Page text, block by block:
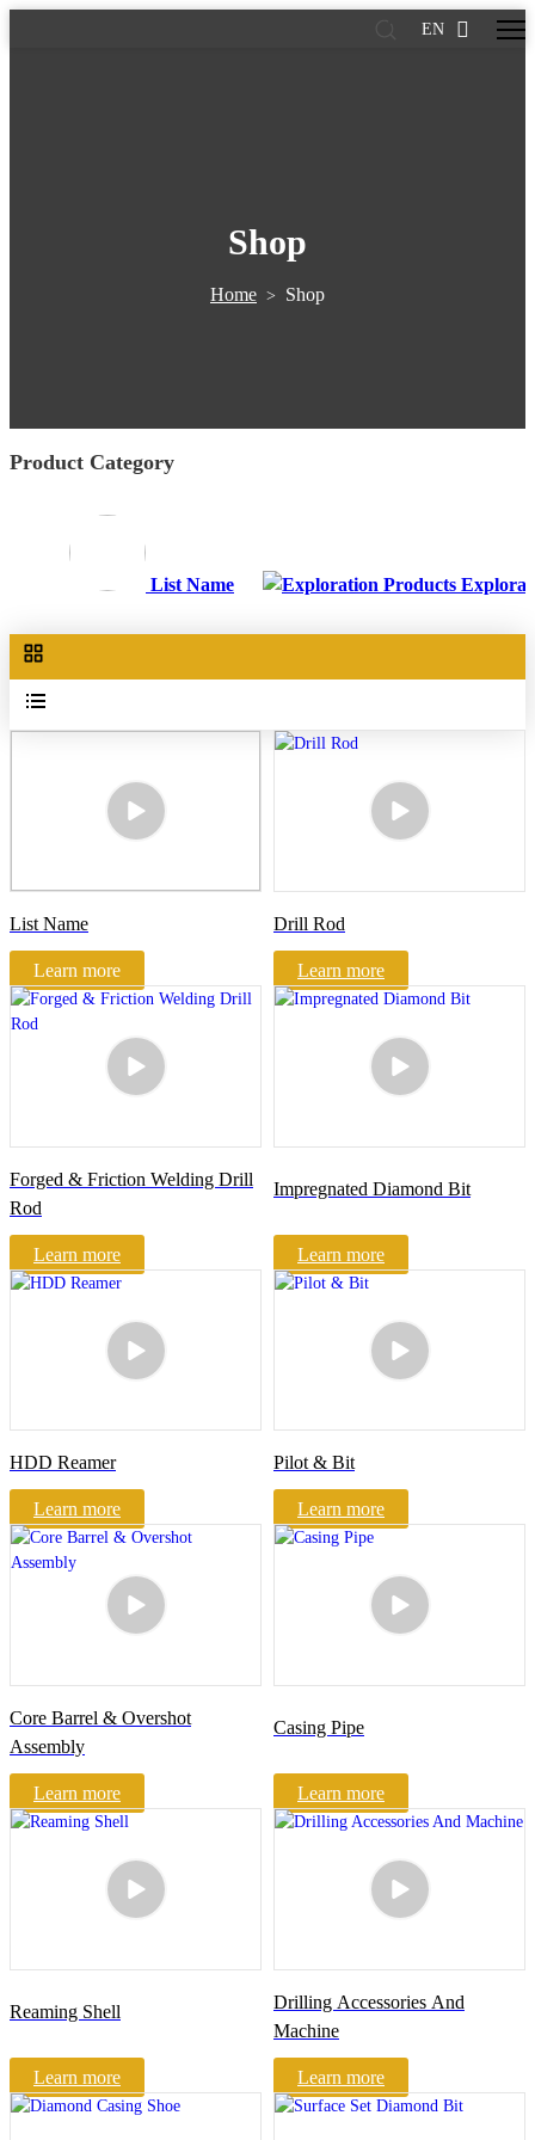
EN
Shop
Home > Shop
Product Category
List Name
List Name
Learn more
Drill Rod
Learn more
Forged & Friction Welding Drill
Rod
Learn more
Impregnated Diamond Bit
Learn more
HDD Reamer
Learn more
Pilot & Bit
Learn more
Core Barrel & Overshot
Assembly
Learn more
Casing Pipe
Learn more
Reaming Shell
Learn more
Drilling Accessories And
Machine
Learn more